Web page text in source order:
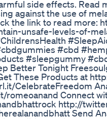
side effects. Read
against the use of
the link to read more:
unsafe-levels-of-
#cbd
#sleepgummy
Better Tonight
These Products at
CelebrateFreedom
Connect
http://
Send